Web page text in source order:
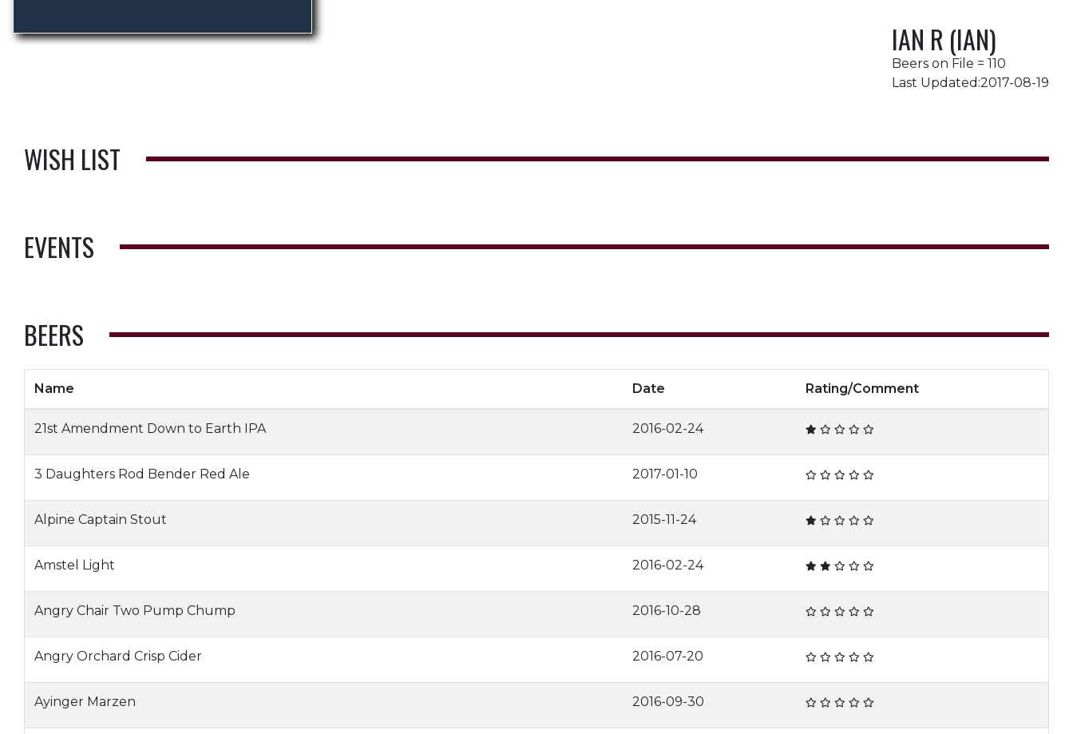
IAN R (IAN)
Beers on File = 110
Last Updated:2017-08-19
WISH LIST
EVENTS
BEERS
Name Date Rating/Comment
21st Amendment Down to Earth IPA 2016-02-24
3 Daughters Rod Bender Red Ale 2017-01-10
Alpine Captain Stout 2015-11-24
Amstel Light 2016-02-24
Angry Chair Two Pump Chump 2016-10-28
Angry Orchard Crisp Cider 2016-07-20
Ayinger Marzen 2016-09-30